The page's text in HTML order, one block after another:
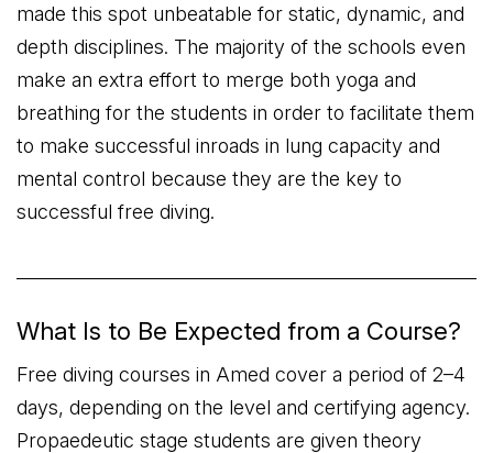
made this spot unbeatable for static, dynamic, and
depth disciplines. The majority of the schools even
make an extra effort to merge both yoga and
breathing for the students in order to facilitate them
to make successful inroads in lung capacity and
mental control because they are the key to
successful free diving.
What Is to Be Expected from a Course?
Free diving courses in Amed cover a period of 2–4
days, depending on the level and certifying agency.
Propaedeutic stage students are given theory